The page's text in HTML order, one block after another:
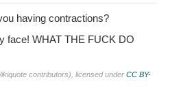
having contractions?
face! WHAT THE FUCK DO
contributors), licensed under CC BY-